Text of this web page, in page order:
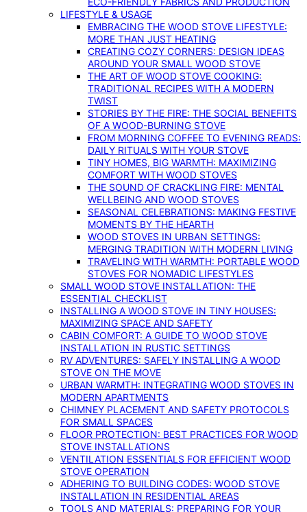
LIFESTYLE & USAGE
EMBRACING THE WOOD STOVE LIFESTYLE:
MORE THAN JUST HEATING
CREATING COZY CORNERS: DESIGN IDEAS
AROUND YOUR SMALL WOOD STOVE
THE ART OF WOOD STOVE COOKING:
TRADITIONAL RECIPES WITH A MODERN
TWIST
STORIES BY THE FIRE: THE SOCIAL BENEFITS
OF A WOOD-BURNING STOVE
FROM MORNING COFFEE TO EVENING READS:
DAILY RITUALS WITH YOUR STOVE
TINY HOMES, BIG WARMTH: MAXIMIZING
COMFORT WITH WOOD STOVES
THE SOUND OF CRACKLING FIRE: MENTAL
WELLBEING AND WOOD STOVES
SEASONAL CELEBRATIONS: MAKING FESTIVE
MOMENTS BY THE HEARTH
WOOD STOVES IN URBAN SETTINGS:
MERGING TRADITION WITH MODERN LIVING
TRAVELING WITH WARMTH: PORTABLE WOOD
STOVES FOR NOMADIC LIFESTYLES
SMALL WOOD STOVE INSTALLATION: THE
ESSENTIAL CHECKLIST
INSTALLING A WOOD STOVE IN TINY HOUSES:
MAXIMIZING SPACE AND SAFETY
CABIN COMFORT: A GUIDE TO WOOD STOVE
INSTALLATION IN RUSTIC SETTINGS
RV ADVENTURES: SAFELY INSTALLING A WOOD
STOVE ON THE MOVE
URBAN WARMTH: INTEGRATING WOOD STOVES IN
MODERN APARTMENTS
CHIMNEY PLACEMENT AND SAFETY PROTOCOLS
FOR SMALL SPACES
FLOOR PROTECTION: BEST PRACTICES FOR WOOD
STOVE INSTALLATIONS
VENTILATION ESSENTIALS FOR EFFICIENT WOOD
STOVE OPERATION
ADHERING TO BUILDING CODES: WOOD STOVE
INSTALLATION IN RESIDENTIAL AREAS
TOOLS AND MATERIALS: PREPARING FOR YOUR